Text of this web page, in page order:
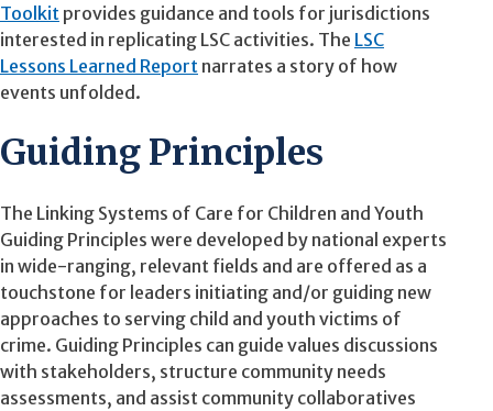
Toolkit provides guidance and tools for jurisdictions
interested in replicating LSC activities. The LSC
Lessons Learned Report narrates a story of how
events unfolded.
Guiding Principles
The Linking Systems of Care for Children and Youth
Guiding Principles were developed by national experts
in wide-ranging, relevant fields and are offered as a
touchstone for leaders initiating and/or guiding new
approaches to serving child and youth victims of
crime. Guiding Principles can guide values discussions
with stakeholders, structure community needs
assessments, and assist community collaboratives